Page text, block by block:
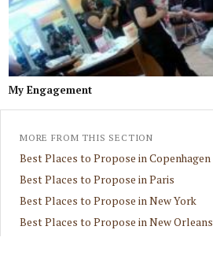
My Engagement
MORE FROM THIS SECTION
Best Places to Propose in Copenhagen
Best Places to Propose in Paris
Best Places to Propose in New York
Best Places to Propose in New Orleans